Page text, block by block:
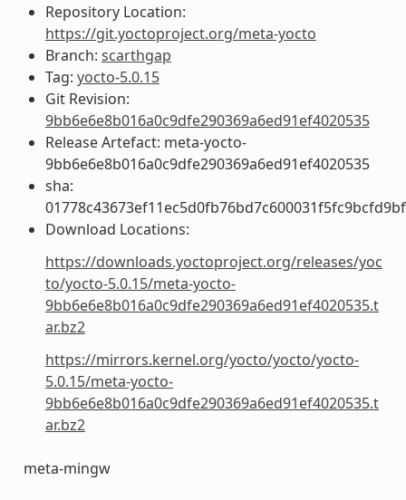
Repository Location:
https://git.yoctoproject.org/meta-yocto
Branch: scarthgap
Tag: yocto-5.0.15
Git Revision:
9bb6e6e8b016a0c9dfe290369a6ed91ef4020535
Release Artefact: meta-yocto-
9bb6e6e8b016a0c9dfe290369a6ed91ef4020535
sha:
Download Locations:
https://downloads.yoctoproject.org/releases/yoc
to/yocto-5.0.15/meta-yocto-
9bb6e6e8b016a0c9dfe290369a6ed91ef4020535.t
ar.bz2
https://mirrors.kernel.org/yocto/yocto/yocto-
5.0.15/meta-yocto-
9bb6e6e8b016a0c9dfe290369a6ed91ef4020535.t
ar.bz2
meta-mingw